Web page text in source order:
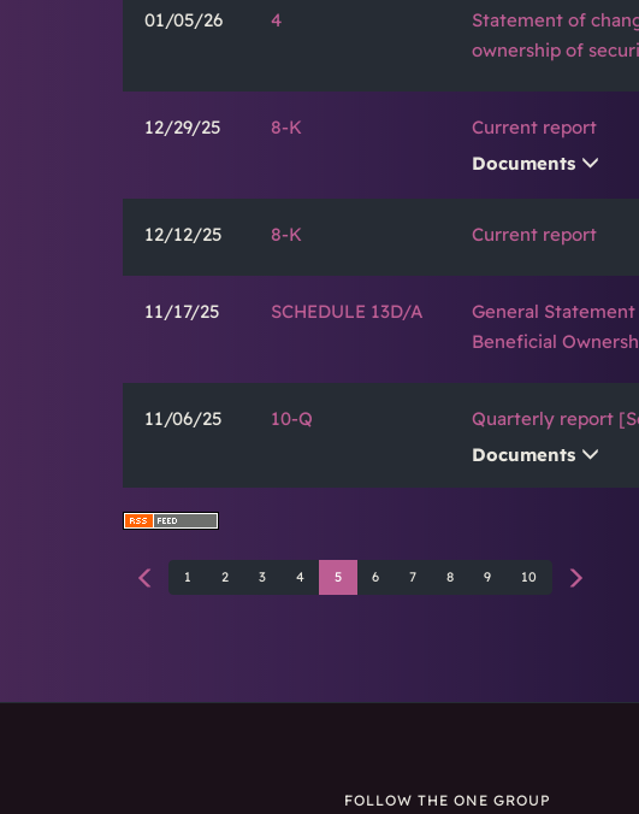
01/05/26 4
Statement of
ownership of
12/29/25 8-K
Current report
Documents
12/12/25 8-K Current report
11/17/25 SCHEDULE 13D/A
General
Beneficial
11/06/25 10-Q
Quarterly report
Documents
1 2 3 4 5 6 7 8 9 10
FOLLOW THE ONE GROUP